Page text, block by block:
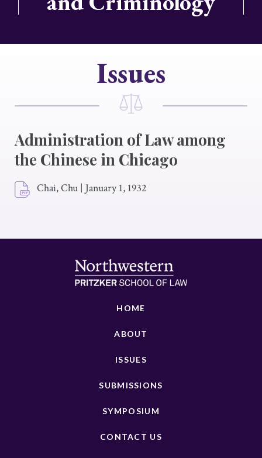
Issues
Administration of Law among
the Chinese in Chicago
Chai, Chu | January 1, 1932
HOME
ABOUT
ISSUES
SUBMISSIONS
SYMPOSIUM
CONTACT US